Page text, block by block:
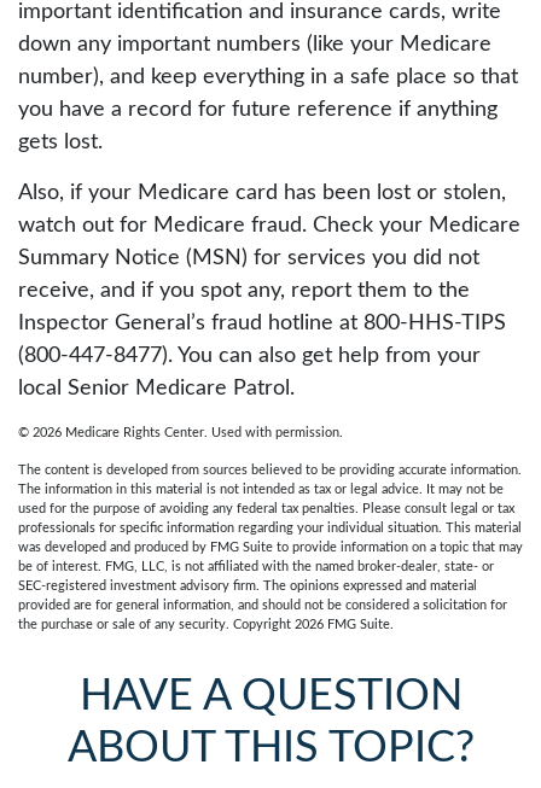
important identification and insurance cards, write
down any important numbers (like your Medicare
number), and keep everything in a safe place so that
you have a record for future reference if anything
gets lost.
Also, if your Medicare card has been lost or stolen,
watch out for Medicare fraud. Check your Medicare
Summary Notice (MSN) for services you did not
receive, and if you spot any, report them to the
Inspector General’s fraud hotline at 800-HHS-TIPS
(800-447-8477). You can also get help from your
local Senior Medicare Patrol.
© 2026 Medicare Rights Center. Used with permission.
The content is developed from sources believed to be providing accurate information.
The information in this material is not intended as tax or legal advice. It may not be
used for the purpose of avoiding any federal tax penalties. Please consult legal or tax
professionals for specific information regarding your individual situation. This material
was developed and produced by FMG Suite to provide information on a topic that may
be of interest. FMG, LLC, is not affiliated with the named broker-dealer, state- or
SEC-registered investment advisory firm. The opinions expressed and material
provided are for general information, and should not be considered a solicitation for
the purchase or sale of any security. Copyright 2026 FMG Suite.
HAVE A QUESTION
ABOUT THIS TOPIC?